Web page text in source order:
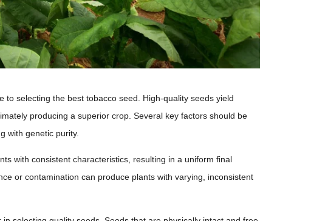
to selecting the best tobacco seed. High-quality seeds yield
producing a superior crop. Several key factors should be
with genetic purity.
with consistent characteristics, resulting in a uniform final
or contamination can produce plants with varying, inconsistent